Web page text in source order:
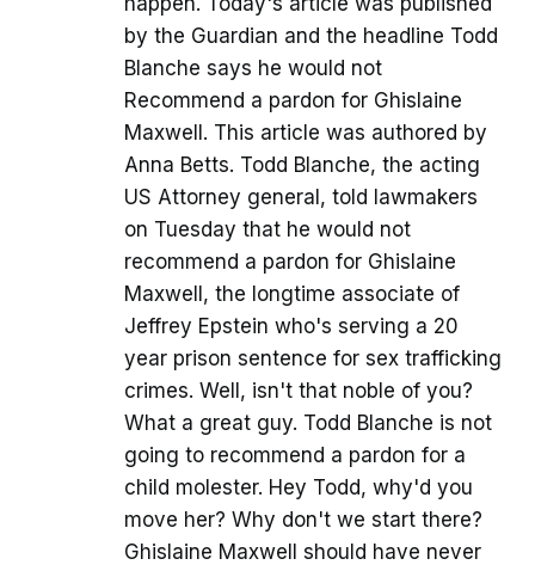
by the Guardian and the headline Todd
Blanche says he would not
Recommend a pardon for Ghislaine
Maxwell. This article was authored by
Anna Betts. Todd Blanche, the acting
US Attorney general, told lawmakers
on Tuesday that he would not
recommend a pardon for Ghislaine
Maxwell, the longtime associate of
Jeffrey Epstein who's serving a 20
year prison sentence for sex trafficking
crimes. Well, isn't that noble of you?
What a great guy. Todd Blanche is not
going to recommend a pardon for a
child molester. Hey Todd, why'd you
move her? Why don't we start there?
Ghislaine Maxwell should have never